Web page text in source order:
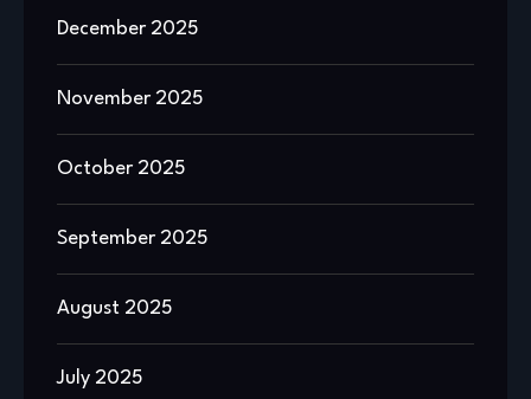
December 2025
November 2025
October 2025
September 2025
August 2025
July 2025